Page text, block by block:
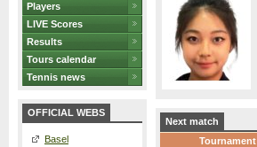
Players
LIVE Scores
Results
Tours calendar
Tennis news
OFFICIAL WEBS
Basel
Next match
Tournament